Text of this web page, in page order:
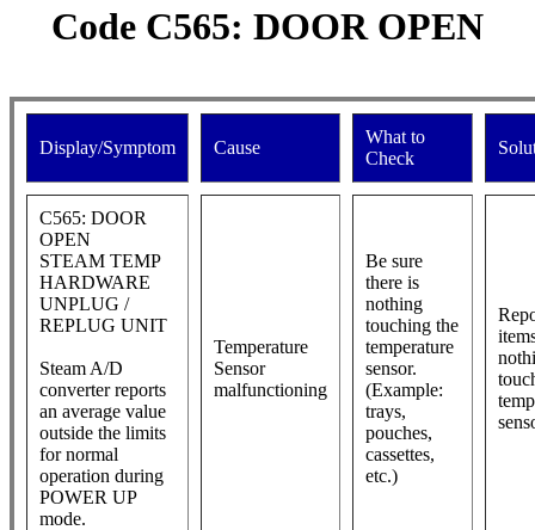
Code C565: DOOR OPEN
Display/Symptom Cause
What to
Check
C565: DOOR
OPEN
STEAM TEMP
HARDWARE
UNPLUG /
REPLUG UNIT
Steam A/D
converter reports
an average value
outside the limits
for normal
operation during
POWER UP
mode.
Temperature
Sensor
malfunctioning
Be sure
there is
nothing
touching the
temperature
sensor.
(Example:
trays,
pouches,
cassettes,
etc.)